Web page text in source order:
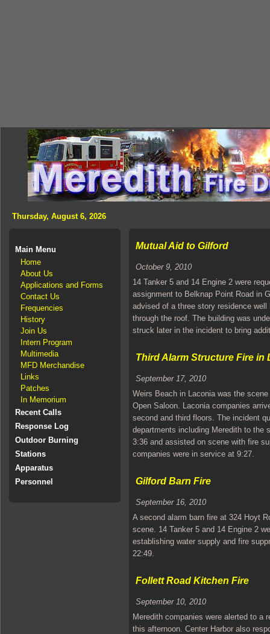
Thursday, August 6, 2026
Main Menu
Home
About Us
Applications and Forms
Contact Us
Frequencies
History
Join Us
Intern Program
Multimedia
MFD Merchandise
Links
Patches
In Memorium
Recent Calls
Response Log
Outdoor Burning
Stations
Apparatus
Personnel
Mutual Aid to Gilford
October 9, 2010
14 Tanker 5 and 14 Engine 2 were
assignment to Belknap Point Road in
advised of a three story residence
through the roof. The building was
struck later in the incident to bring
Third Alarm Structure Fire in
September 17, 2010
Weirs Beach in Laconia was the
Open Saloon. Laconia companies
second and third floors. The incident
departments including Meredith to the
3:36 and assisted on scene with fire
companies were in service at 9:27.
Gilford Barn Fire
September 16, 2010
A second alarm barn fire at 324 Hoyt
scene. 14 Tanker 5 and 14 Engine 2
establishing water supply and fire
22:49.
Follett Road Kitchen Fire
September 10, 2010
Meredith companies were alerted to a
this afternoon. Center Harbor also